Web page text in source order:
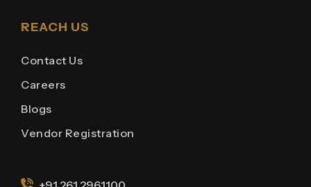
REACH US
Contact Us
Careers
Blogs
Vendor Registration